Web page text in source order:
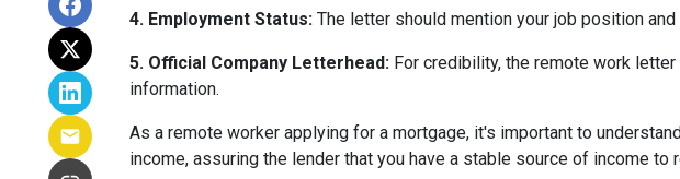
4. Employment Status: The letter should mention your job position
5. Official Company Letterhead: For credibility, the remote work
information.
As a remote worker applying for a mortgage, it's important to
income, assuring the lender that you have a stable source of income to